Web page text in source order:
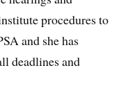
procedures to
and she has
deadlines and